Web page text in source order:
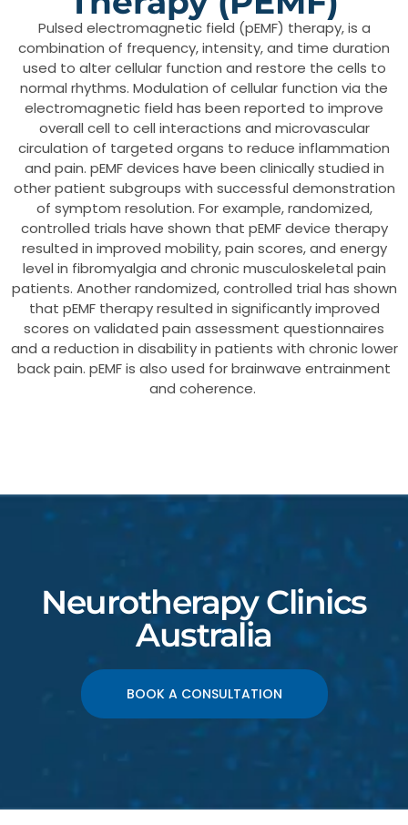
Pulsed electromagnetic field (pEMF) therapy, is a
combination of frequency, intensity, and time duration
used to alter cellular function and restore the cells to
normal rhythms. Modulation of cellular function via the
electromagnetic field has been reported to improve
overall cell to cell interactions and microvascular
circulation of targeted organs to reduce inflammation
and pain. pEMF devices have been clinically studied in
other patient subgroups with successful demonstration
of symptom resolution. For example, randomized,
controlled trials have shown that pEMF device therapy
resulted in improved mobility, pain scores, and energy
level in fibromyalgia and chronic musculoskeletal pain
patients. Another randomized, controlled trial has shown
that pEMF therapy resulted in significantly improved
scores on validated pain assessment questionnaires
and a reduction in disability in patients with chronic lower
back pain. pEMF is also used for brainwave entrainment
and coherence.
Neurotherapy Clinics
Australia
BOOK A CONSULTATION